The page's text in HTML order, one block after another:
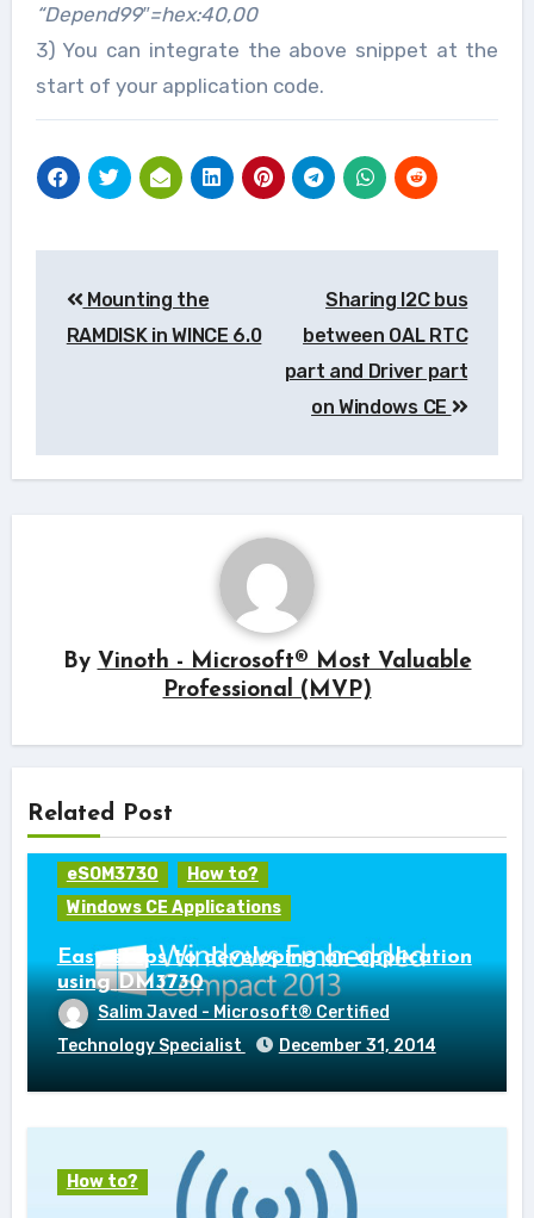
“Depend99″=hex:40,00
3) You can integrate the above snippet at the
start of your application code.
navigation
Mounting the
RAMDISK in WINCE 6.0
Sharing I2C bus
between OAL RTC
part and Driver part
on Windows CE
By Vinoth - Microsoft® Most Valuable
Professional (MVP)
Related Post
eSOM3730
How to?
Windows CE Applications
Easy steps to developing an application
using DM3730
Salim Javed - Microsoft® Certified
Technology Specialist
December 31, 2014
How to?